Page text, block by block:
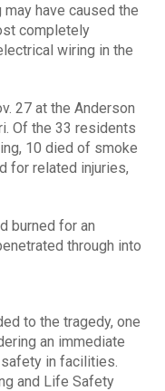
have caused the
completely
wiring in the
27 at the Anderson
Of the 33 residents
10 died of smoke
for related injuries,
burned for an
through into
to the tragedy, one
an immediate
in facilities.
and Life Safety